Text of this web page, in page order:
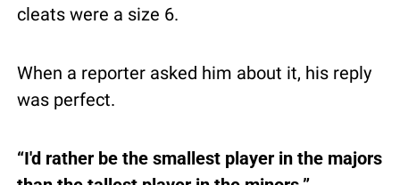
cleats were a size 6.
When a reporter asked him about it, his reply
was perfect.
“I'd rather be the smallest player in the majors